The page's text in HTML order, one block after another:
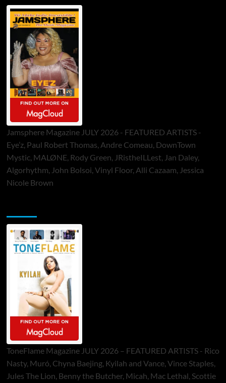
Jamsphere Magazine JULY 2026 - FEATURED ARTISTS -
Eye’z, Paul Robert Thomas, Andre Comeau, DownTown
Mystic, MALØNE, Rody Green, JRistheILLest, Jan Daley,
Algorhythm, John Bolsoi, Vinyl Floor, Alli Cazaam, Jessica
Nicole Brown
ToneFlame Magazine JULY 2026 – FEATURED ARTISTS - Rico
Nasty, Muró, Chyna Baejing, Kyilah and Vance, Vince Staples,
Jules The Lion, Benny the Butcher, Micah, Mac Lethal, Scottie